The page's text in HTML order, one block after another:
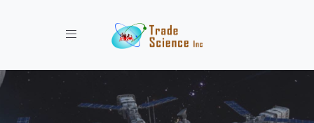
Toggle navigation